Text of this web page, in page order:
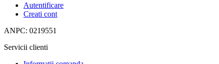
Autentificare
Creati cont
ANPC: 0219551
Servicii clienti